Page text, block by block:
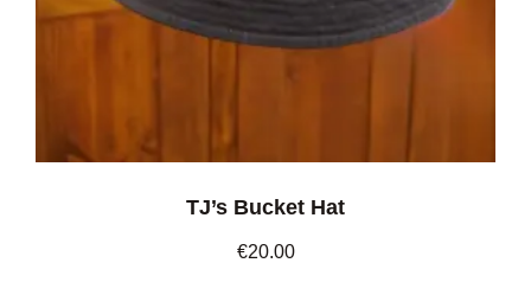
TJ’s Bucket Hat
€20.00